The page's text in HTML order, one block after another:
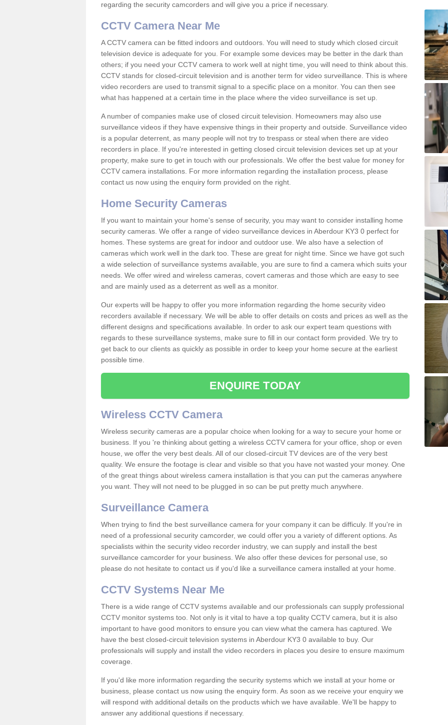
regarding the security camcorders and will give you a price if necessary.
CCTV Camera Near Me
A CCTV camera can be fitted indoors and outdoors. You will need to study which closed circuit
television device is adequate for you. For example some devices may be better in the dark than
others; if you need your CCTV camera to work well at night time, you will need to think about this.
CCTV stands for closed-circuit television and is another term for video surveillance. This is where
video recorders are used to transmit signal to a specific place on a monitor. You can then see
what has happened at a certain time in the place where the video surveillance is set up.
A number of companies make use of closed circuit television. Homeowners may also use
surveillance videos if they have expensive things in their property and outside. Surveillance video
is a popular deterrent, as many people will not try to trespass or steal when there are video
recorders in place. If you're interested in getting closed circuit television devices set up at your
property, make sure to get in touch with our professionals. We offer the best value for money for
CCTV camera installations. For more information regarding the installation process, please
contact us now using the enquiry form provided on the right.
Home Security Cameras
If you want to maintain your home's sense of security, you may want to consider installing home
security cameras. We offer a range of video surveillance devices in Aberdour KY3 0 perfect for
homes. These systems are great for indoor and outdoor use. We also have a selection of
cameras which work well in the dark too. These are great for night time. Since we have got such
a wide selection of surveillance systems available, you are sure to find a camera which suits your
needs. We offer wired and wireless cameras, covert cameras and those which are easy to see
and are mainly used as a deterrent as well as a monitor.
Our experts will be happy to offer you more information regarding the home security video
recorders available if necessary. We will be able to offer details on costs and prices as well as the
different designs and specifications available. In order to ask our expert team questions with
regards to these surveillance systems, make sure to fill in our contact form provided. We try to
get back to our clients as quickly as possible in order to keep your home secure at the earliest
possible time.
ENQUIRE TODAY
Wireless CCTV Camera
Wireless security cameras are a popular choice when looking for a way to secure your home or
business. If you 're thinking about getting a wireless CCTV camera for your office, shop or even
house, we offer the very best deals. All of our closed-circuit TV devices are of the very best
quality. We ensure the footage is clear and visible so that you have not wasted your money. One
of the great things about wireless camera installation is that you can put the cameras anywhere
you want. They will not need to be plugged in so can be put pretty much anywhere.
Surveillance Camera
When trying to find the best surveillance camera for your company it can be difficuly. If you're in
need of a professional security camcorder, we could offer you a variety of different options. As
specialists within the security video recorder industry, we can supply and install the best
surveillance camcorder for your business. We also offer these devices for personal use, so
please do not hesitate to contact us if you'd like a surveillance camera installed at your home.
CCTV Systems Near Me
There is a wide range of CCTV systems available and our professionals can supply professional
CCTV monitor systems too. Not only is it vital to have a top quality CCTV camera, but it is also
important to have good monitors to ensure you can view what the camera has captured. We
have the best closed-circuit television systems in Aberdour KY3 0 available to buy. Our
professionals will supply and install the video recorders in places you desire to ensure maximum
coverage.
If you'd like more information regarding the security systems which we install at your home or
business, please contact us now using the enquiry form. As soon as we receive your enquiry we
will respond with additional details on the products which we have available. We'll be happy to
answer any additional questions if necessary.